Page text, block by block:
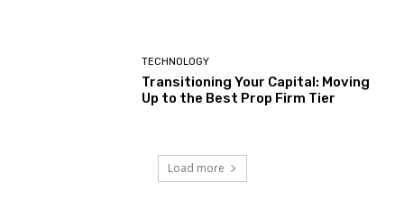
TECHNOLOGY
Transitioning Your Capital: Moving
Up to the Best Prop Firm Tier
Load more